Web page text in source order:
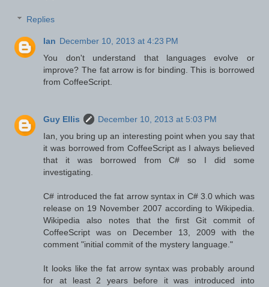
Replies
Ian December 10, 2013 at 4:23 PM
You don't understand that languages evolve or
improve? The fat arrow is for binding. This is borrowed
from CoffeeScript.
Guy Ellis
December 10, 2013 at 5:03 PM
Ian, you bring up an interesting point when you say that
it was borrowed from CoffeeScript as I always believed
that it was borrowed from C# so I did some
investigating.
C# introduced the fat arrow syntax in C# 3.0 which was
release on 19 November 2007 according to Wikipedia.
Wikipedia also notes that the first Git commit of
CoffeeScript was on December 13, 2009 with the
comment "initial commit of the mystery language."
It looks like the fat arrow syntax was probably around
for at least 2 years before it was introduced into